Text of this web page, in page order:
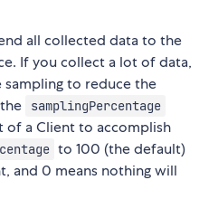
all collected data to the
If you collect a lot of data,
to reduce the
samplingPercentage
a Client to accomplish
to 100 (the default)
and 0 means nothing will